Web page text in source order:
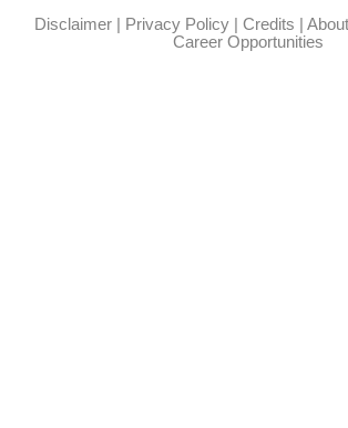
Disclaimer| Privacy Policy| Credits |
Career Opportunities